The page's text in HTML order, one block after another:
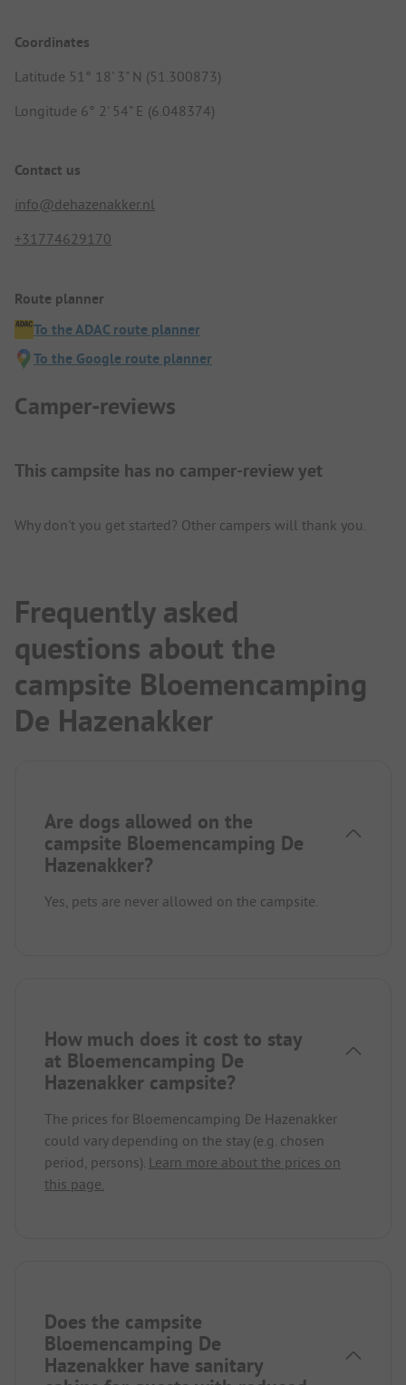
Coordinates
Latitude 51° 18' 3" N (51.300873)
Longitude 6° 2' 54" E (6.048374)
Contact us
info@dehazenakker.nl
+31774629170
Route planner
To the ADAC route planner
To the Google route planner
Camper-reviews
This campsite has no camper-review yet
Why don't you get started? Other campers will thank you.
Frequently asked
questions about the
campsite Bloemencamping
De Hazenakker
Are dogs allowed on the
campsite Bloemencamping De
Hazenakker?
Yes, pets are never allowed on the campsite.
How much does it cost to stay
at Bloemencamping De
Hazenakker campsite?
The prices for Bloemencamping De Hazenakker
could vary depending on the stay (e.g. chosen
period, persons). Learn more about the prices on
this page.
Does the campsite
Bloemencamping De
Hazenakker have sanitary